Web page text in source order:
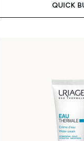
QUICK